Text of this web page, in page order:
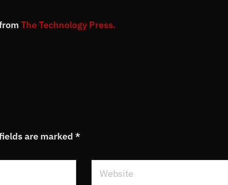
The Technology Press.
are marked *